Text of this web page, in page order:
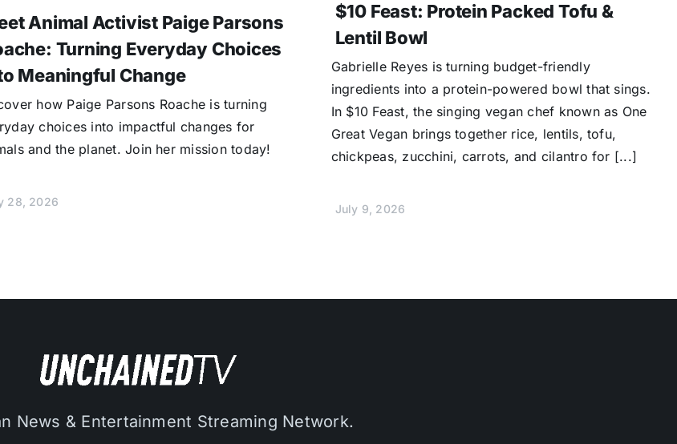
Animal Activist Paige Parsons
Turning Everyday Choices
Meaningful Change
how Paige Parsons Roache is turning
choices into impactful changes for
and the planet. Join her mission today!
28, 2026
$10 Feast: Protein Packed Tofu &
Lentil Bowl
Gabrielle Reyes is turning budget-friendly
ingredients into a protein-powered bowl that sings.
In $10 Feast, the singing vegan chef known as One
Great Vegan brings together rice, lentils, tofu,
chickpeas, zucchini, carrots, and cilantro for [...]
July 9, 2026
News & Entertainment Streaming Network.